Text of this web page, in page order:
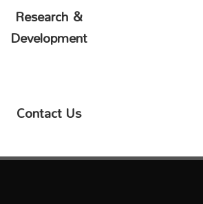
Research &
Development
Contact Us